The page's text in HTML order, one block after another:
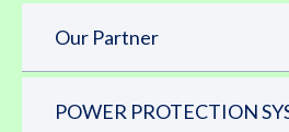
Our Partner
POWER PROTECTION